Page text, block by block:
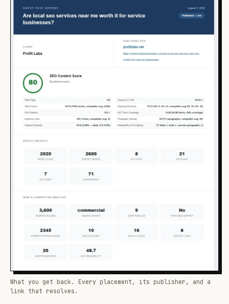
What you get back. Every placement, its publisher, and a
link that resolves.